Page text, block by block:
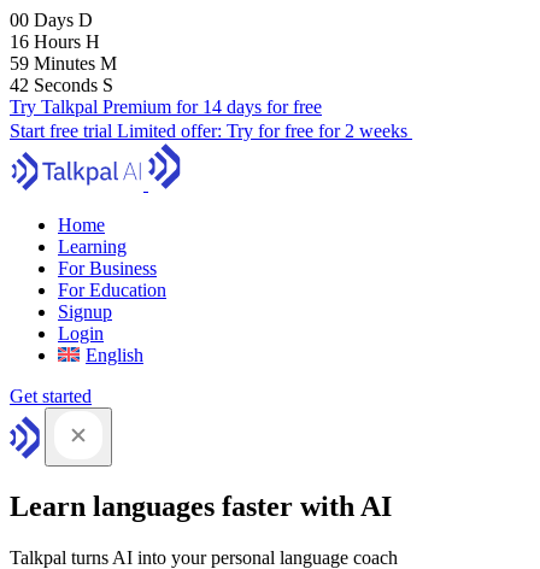
00 Days D
16 Hours H
59 Minutes M
41 Seconds S
Try Talkpal Premium for 14 days for free
Start free trial Limited offer: Try for free for 2 weeks
Home
Learning
For Business
For Education
Signup
Login
English
Get started
Learn languages faster with AI
Talkpal turns AI into your personal language coach